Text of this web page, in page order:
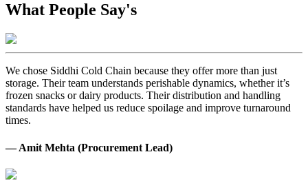
What People Say's
We chose Siddhi Cold Chain because they offer more than just
storage. Their team understands perishable dynamics, whether it’s
frozen snacks or dairy products. Their distribution and handling
standards have helped us reduce spoilage and improve turnaround
times.
— Amit Mehta (Procurement Lead)